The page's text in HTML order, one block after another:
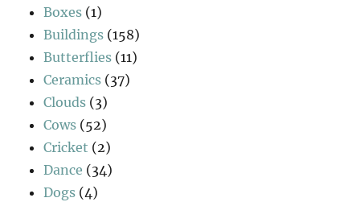
Boxes (1)
Buildings (158)
Butterflies (11)
Ceramics (37)
Clouds (3)
Cows (52)
Cricket (2)
Dance (34)
Dogs (4)